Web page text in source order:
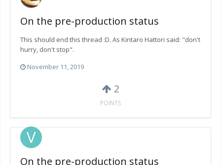
On the pre-production status
This should end this thread :D. As Kintaro Hattori said: "don't
hurry, don't stop".
November 11, 2019
2
POINTS
On the pre-production status